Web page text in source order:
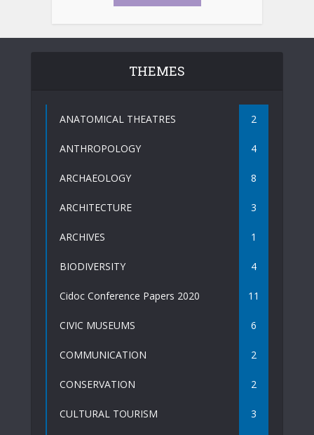
THEMES
ANATOMICAL THEATRES 2
ANTHROPOLOGY 4
ARCHAEOLOGY 8
ARCHITECTURE 3
ARCHIVES 1
BIODIVERSITY 4
Cidoc Conference Papers 2020 11
CIVIC MUSEUMS 6
COMMUNICATION 2
CONSERVATION 2
CULTURAL TOURISM 3